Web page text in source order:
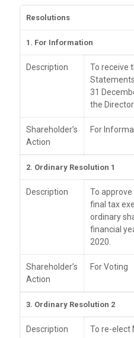
Resolutions
1. For Information
Description
To receive
31
the
Shareholder’s
Action
For
2. Ordinary Resolution 1
Description
To
final tax
ordinary
financial
2020.
Shareholder’s
Action
For Voting
3. Ordinary Resolution 2
Description
To re-elect